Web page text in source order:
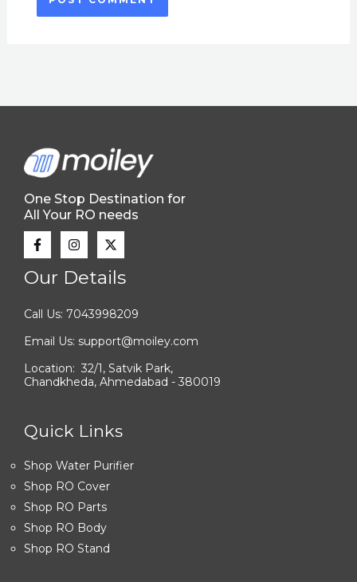
One Stop Destination for
All Your RO needs
Our Details
Call Us: 7043998209
Email Us: support@moiley.com
Location: 32/1, Satvik Park,
Chandkheda, Ahmedabad - 380019
Quick Links
Shop Water Purifier
Shop RO Cover
Shop RO Parts
Shop RO Body
Shop RO Stand